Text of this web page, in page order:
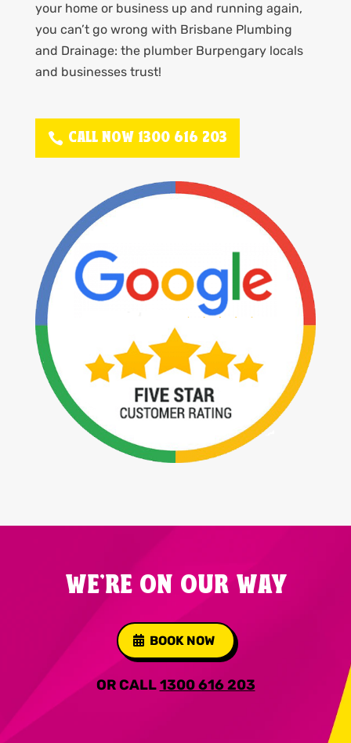
your home or business up and running again,
you can’t go wrong with Brisbane Plumbing
and Drainage: the plumber Burpengary locals
and businesses trust!
CALL NOW 1300 616 203
WE'RE ON OUR WAY
BOOK NOW
OR CALL1300 616 203